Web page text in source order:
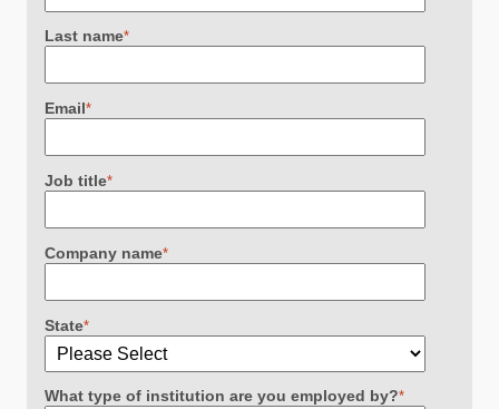
Last name*
Email*
Job title*
Company name*
State*
What type of institution are you employed by?*